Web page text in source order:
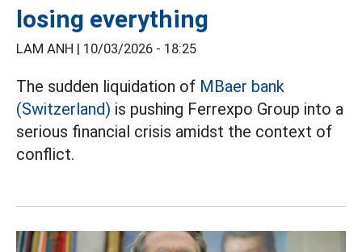
losing everything
LAM ANH | 10/03/2026 - 18:25
The sudden liquidation of MBaer bank
(Switzerland) is pushing Ferrexpo Group into a
serious financial crisis amidst the context of
conflict.